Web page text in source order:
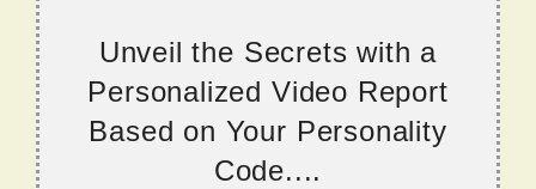
Unveil the Secrets with a
Personalized Video Report
Based on Your Personality
Code....